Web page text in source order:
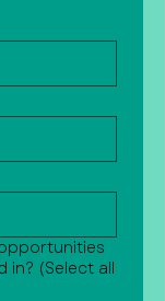
in? (Select all